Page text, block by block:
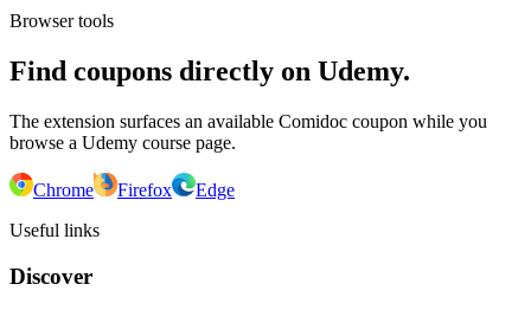
Browser tools
Find coupons directly on Udemy.
The extension surfaces an available Comidoc coupon while you
browse a Udemy course page.
Chrome Firefox
Edge
Useful links
Discover